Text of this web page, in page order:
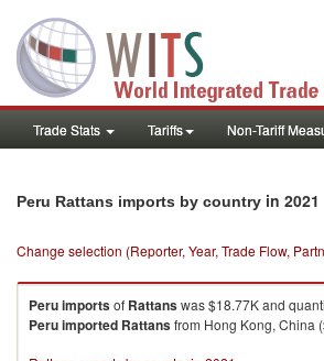
Trade Stats Tariffs Non-Tariff
Peru Rattans imports by country in 2021
Change selection (Reporter, Year, Trade Flow,
Peruimportsof Rattanswas $18.77K and
Peruimported Rattansfrom Hong Kong, China